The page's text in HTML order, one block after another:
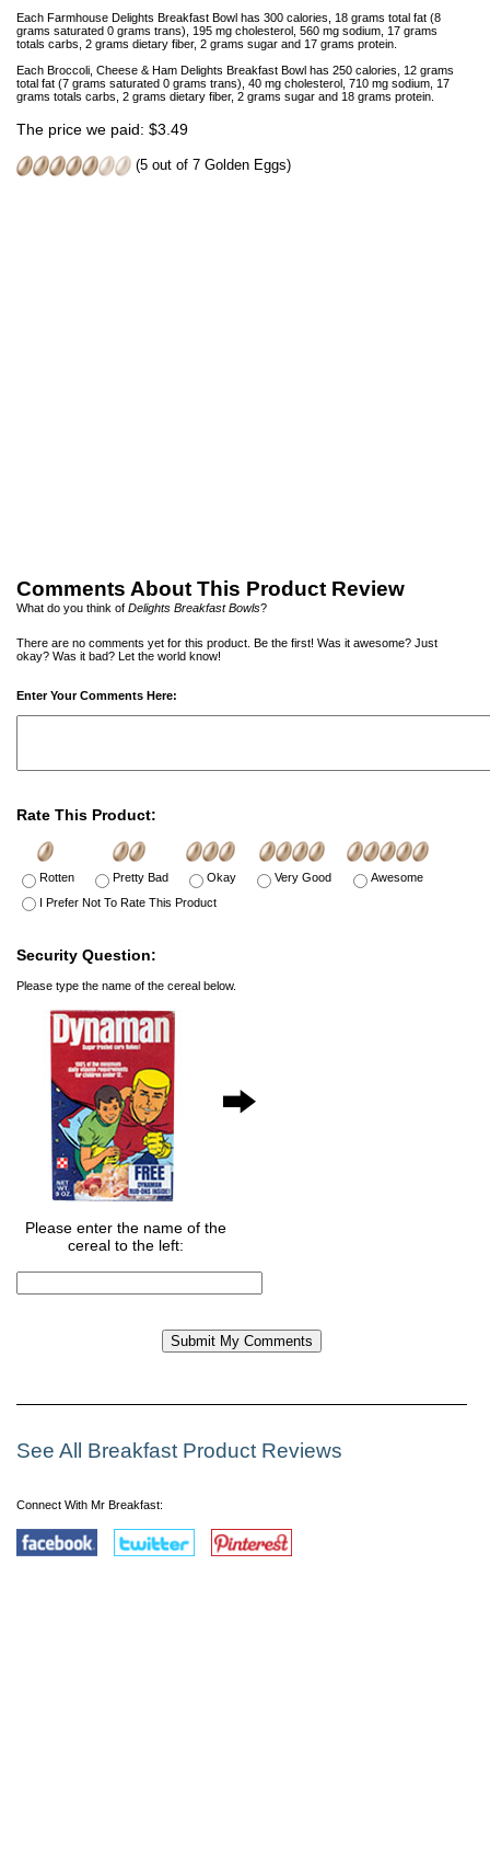
Each Farmhouse Delights Breakfast Bowl has 300 calories, 18 grams total fat (8
grams saturated 0 grams trans), 195 mg cholesterol, 560 mg sodium, 17 grams
totals carbs, 2 grams dietary fiber, 2 grams sugar and 17 grams protein.
Each Broccoli, Cheese & Ham Delights Breakfast Bowl has 250 calories, 12 grams
total fat (7 grams saturated 0 grams trans), 40 mg cholesterol, 710 mg sodium, 17
grams totals carbs, 2 grams dietary fiber, 2 grams sugar and 18 grams protein.
The price we paid: $3.49
(5 out of 7 Golden Eggs)
Comments About This Product Review
What do you think of Delights Breakfast Bowls?
There are no comments yet for this product. Be the first! Was it awesome? Just
okay? Was it bad? Let the world know!
Enter Your Comments Here:
Rate This Product:
Rotten Pretty Bad Okay Very Good
Awesome
I Prefer Not To Rate This Product
Security Question:
Please type the name of the cereal below.
Please enter the name of the
cereal to the left:
See All Breakfast Product Reviews
Connect With Mr Breakfast: